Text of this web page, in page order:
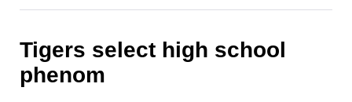
Tigers select high school
phenom